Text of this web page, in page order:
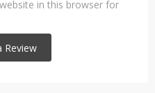
in this browser for